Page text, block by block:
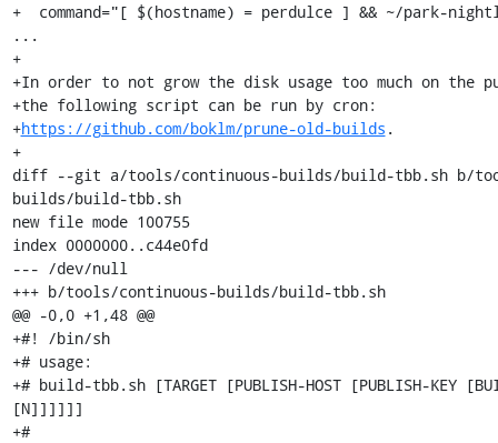
+  command="[ $(hostname) = perdulce ] && ~/park-
...
+
+In order to not grow the disk usage too much on the
+the following script can be run by cron:
+https://github.com/boklm/prune-old-builds .
+
diff --git a/tools/continuous-builds/build-tbb.sh b/
builds/build-tbb.sh
new file mode 100755
index 0000000..c44e0fd
--- /dev/null
+++ b/tools/continuous-builds/build-tbb.sh
@@ -0,0 +1,48 @@
+#! /bin/sh
+# usage:
+# build-tbb.sh [TARGET [PUBLISH-HOST [PUBLISH-KEY
[N]]]]]]
+#